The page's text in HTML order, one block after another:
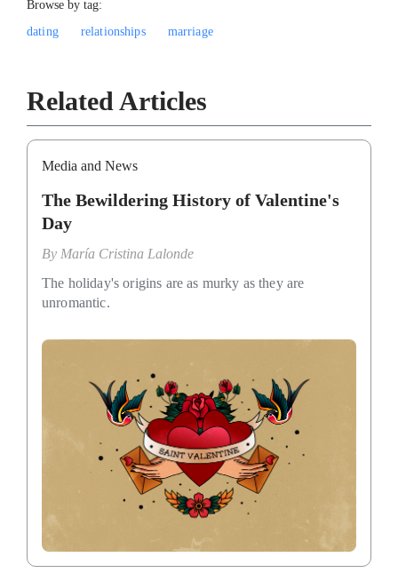
Browse by tag:
dating
relationships marriage
Related Articles
Media and News
The Bewildering History of Valentine's
Day
By María Cristina Lalonde
The holiday's origins are as murky as they are
unromantic.